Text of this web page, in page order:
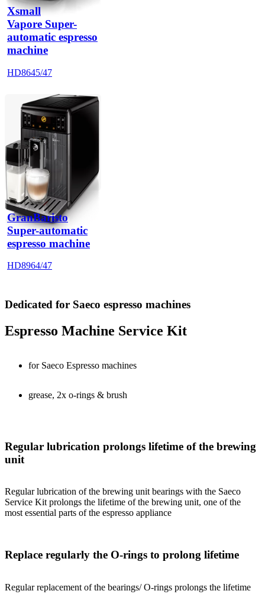
Xsmall
Vapore Super-
automatic espresso
machine
HD8645/47
GranBaristo
Super-automatic
espresso machine
HD8964/47
Dedicated for Saeco espresso machines
Espresso Machine Service Kit
for Saeco Espresso machines
grease, 2x o-rings & brush
Regular lubrication prolongs lifetime of the brewing
unit
Regular lubrication of the brewing unit bearings with the Saeco
Service Kit prolongs the lifetime of the brewing unit, one of the
most essential parts of the espresso appliance
Replace regularly the O-rings to prolong lifetime
Regular replacement of the bearings/ O-rings prolongs the lifetime